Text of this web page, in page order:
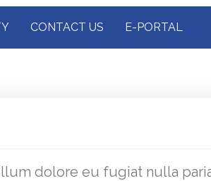
CONTACT US E-PORTAL
dolore eu fugiat nulla